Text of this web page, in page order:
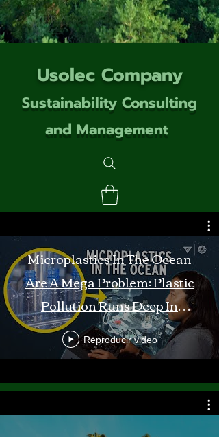
Usolec Company
Sustainability Consulting
and Management
Microplastics In The Ocean
Are A Mega Problem: Plastic
Pollution Runs Deep In
Monterey Bay
Reproducir video